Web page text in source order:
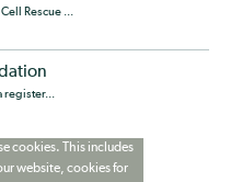
Rescue ...
cookies. This includes
website, cookies for